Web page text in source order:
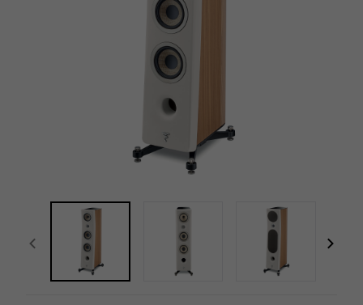
focal-naim-frontent::misc.prev_label